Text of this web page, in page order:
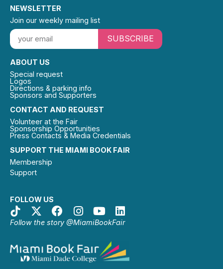
SUPPORT THE MIAMI BOOK FAIR
Membership
Support
FOLLOW US
Follow the story @MiamiBookFair
CONTACT AND REQUEST
Volunteer at the Fair
Sponsorship Opportunities
Press Contacts & Media Credentials
ABOUT US
Special request
Logos
Directions & parking info
Sponsors and Supporters
NEWSLETTER
Join our weekly mailing list
SUBSCRIBE